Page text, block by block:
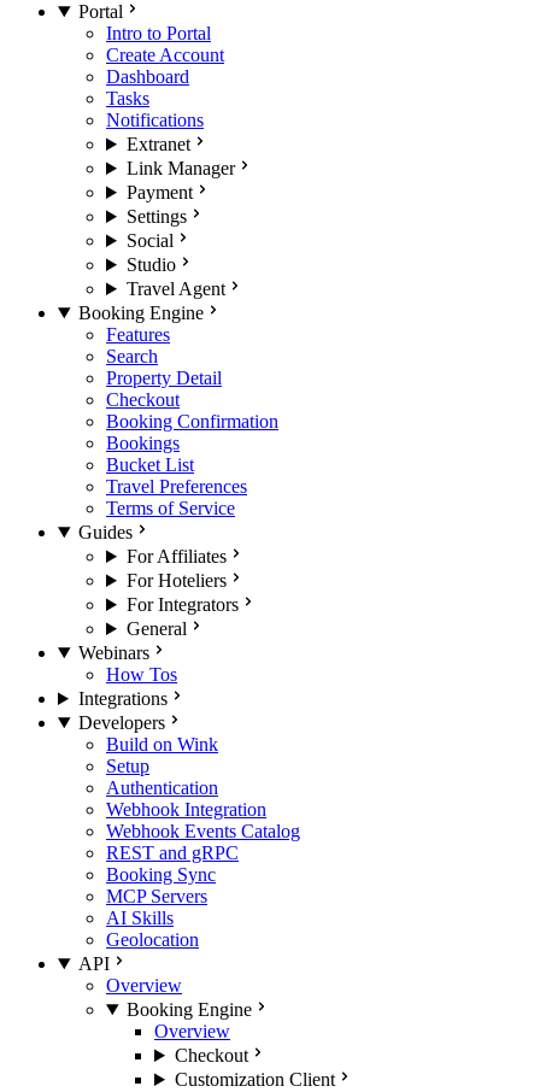
Portal
Intro to Portal
Create Account
Dashboard
Tasks
Notifications
Extranet
Link Manager
Payment
Settings
Social
Studio
Travel Agent
Booking Engine
Features
Search
Property Detail
Checkout
Booking Confirmation
Bookings
Bucket List
Travel Preferences
Terms of Service
Guides
For Affiliates
For Hoteliers
For Integrators
General
Webinars
How Tos
Integrations
Developers
Build on Wink
Setup
Authentication
Webhook Integration
Webhook Events Catalog
REST and gRPC
Booking Sync
MCP Servers
AI Skills
Geolocation
API
Overview
Booking Engine
Overview
Checkout
Customization Client